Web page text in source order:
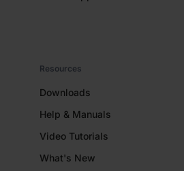
Resources
Downloads
Help & Manuals
Video Tutorials
What's New